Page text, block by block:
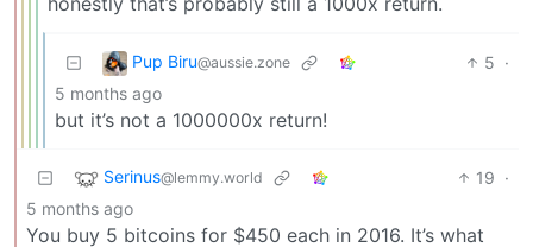
Pup Biru@aussie.zone 5 ·
5 months ago
but it’s not a 1000000x return!
Serinus@lemmy.world 19 ·
5 months ago
You buy 5 bitcoins for $450 each in 2016. It’s what